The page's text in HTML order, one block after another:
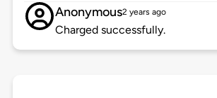
Anonymous2 years ago
Charged successfully.